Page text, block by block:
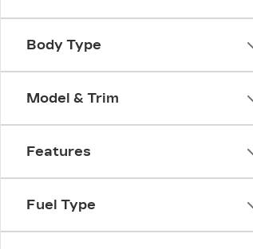
Body Type
Model & Trim
Features
Fuel Type